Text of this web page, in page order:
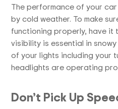
The performance of your
by cold weather. To make
functioning properly, have it
visibility is essential in
of your lights including your
headlights are operating
Don’t Pick Up